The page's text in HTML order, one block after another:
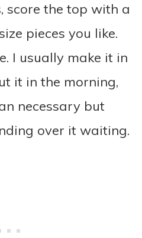
score the top with a
pieces you like.
I usually make it in
it in the morning,
necessary but
over it waiting.